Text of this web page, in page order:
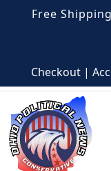
Free
Checkout |